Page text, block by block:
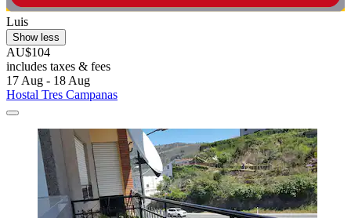
Luis
Show less
AU$104
includes taxes & fees
17 Aug - 18 Aug
Hostal Tres Campanas